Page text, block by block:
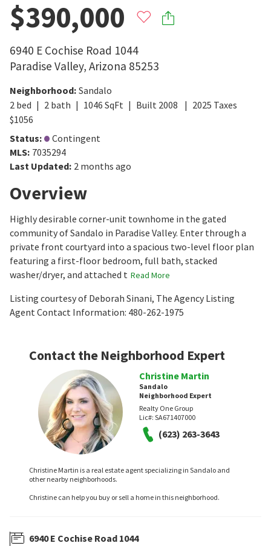
$390,000
6940 E Cochise Road 1044
Paradise Valley, Arizona 85253
Neighborhood: Sandalo
2 bed 2 bath 1046 SqFt Built 2008 2025 Taxes
$1056
Status:
Contingent
MLS: 7035294
Last Updated: 2 months ago
Overview
Highly desirable corner-unit townhome in the gated
community of Sandalo in Paradise Valley. Enter through a
private front courtyard into a spacious two-level floor plan
featuring a first-floor bedroom, full bath, stacked
washer/dryer, and attached t Read More
Listing courtesy of Deborah Sinani, The Agency Listing
Agent Contact Information: 480-262-1975
Contact the Neighborhood Expert
Christine Martin
Sandalo
Neighborhood Expert
Realty One Group
Lic#: SA671407000
(623) 263-3643
Christine Martin is a real estate agent specializing in Sandalo and
other nearby neighborhoods.
Christine can help you buy or sell a home in this neighborhood.
6940 E Cochise Road 1044